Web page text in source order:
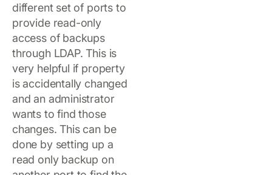
different set of ports to
provide read-only
access of backups
through LDAP. This is
very helpful if property
is accidentally changed
and an administrator
wants to find those
changes. This can be
done by setting up a
read only backup on